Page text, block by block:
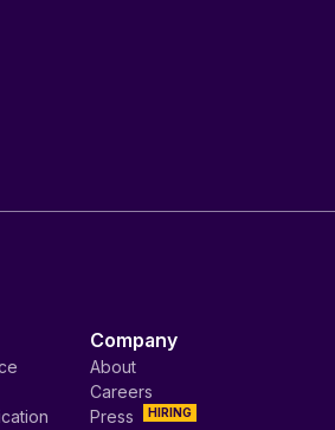
Company
About
Careers
HIRING
Press